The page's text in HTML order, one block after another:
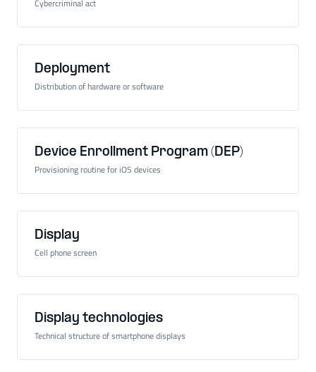
Cybercriminal act
Deployment
Distribution of hardware or software
Device Enrollment Program (DEP)
Provisioning routine for iOS devices
Display
Cell phone screen
Display technologies
Technical structure of smartphone displays